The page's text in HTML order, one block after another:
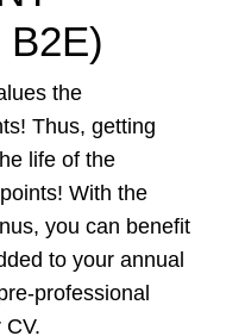
B2E)
the
Thus, getting
life of the
With the
you can benefit
to your annual
professional